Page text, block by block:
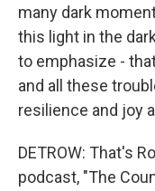
many dark
this light in the
to emphasize -
and all these
resilience and joy
DETROW: That's
podcast, "The